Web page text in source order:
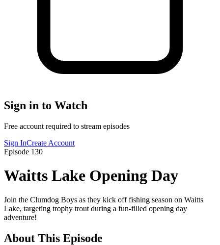
Sign in to Watch
Free account required to stream episodes
Sign InCreate Account
Episode 130
Waitts Lake Opening Day
Join the Clumdog Boys as they kick off fishing season on Waitts
Lake, targeting trophy trout during a fun-filled opening day
adventure!
About This Episode